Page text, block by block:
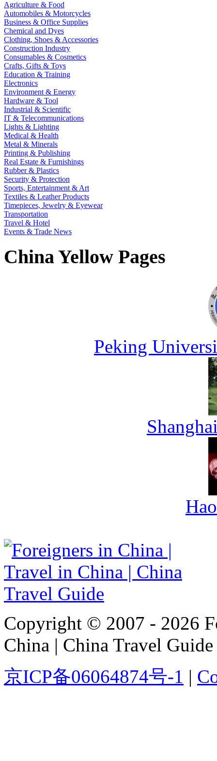
Agriculture & Food
Automobiles & Motorcycles
Business & Office Supplies
Chemical and Dyes
Clothing, Shoes & Accessories
Construction Industry
Consumables & Cosmetics
Crafts, Gifts & Toys
Education & Training
Electronics
Environment & Energy
Hardware & Tool
Industrial & Scientific
IT & Telecommunications
Lights & Lighting
Medical & Health
Metal & Minerals
Printing & Publishing
Real Estate & Furnishings
Rubber & Plastics
Security & Protection
Sports, Entertainment & Art
Textiles & Leather Products
Timepieces, Jewelry & Eyewear
Transportation
Travel & Hotel
Events & Trade News
China Yellow Pages
Peking
Copyright © 2007 - 2026
China | China Travel Guide
京ICP备06064874号-1 |